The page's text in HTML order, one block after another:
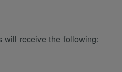
receive the following: